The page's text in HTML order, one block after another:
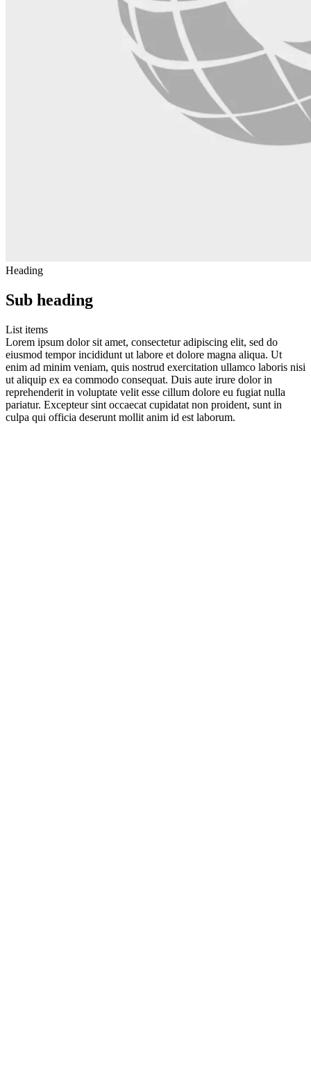
Heading
Sub heading
List items
Lorem ipsum dolor sit amet, consectetur adipiscing elit, sed do
eiusmod tempor incididunt ut labore et dolore magna aliqua. Ut
enim ad minim veniam, quis nostrud exercitation ullamco laboris nisi
ut aliquip ex ea commodo consequat. Duis aute irure dolor in
reprehenderit in voluptate velit esse cillum dolore eu fugiat nulla
pariatur. Excepteur sint occaecat cupidatat non proident, sunt in
culpa qui officia deserunt mollit anim id est laborum.